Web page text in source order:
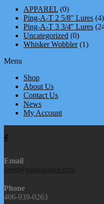
APPAREL (0)
Ping-A-T 2 5/8'' Lures (4)
Ping-A-T 3 3/4'' Lures
Uncategorized (0)
Whisker Wobbler (1)
Menu
Shop
About Us
Contact Us
News
My Account
Email
jared@pingatlures.com
Phone
406-939-0263